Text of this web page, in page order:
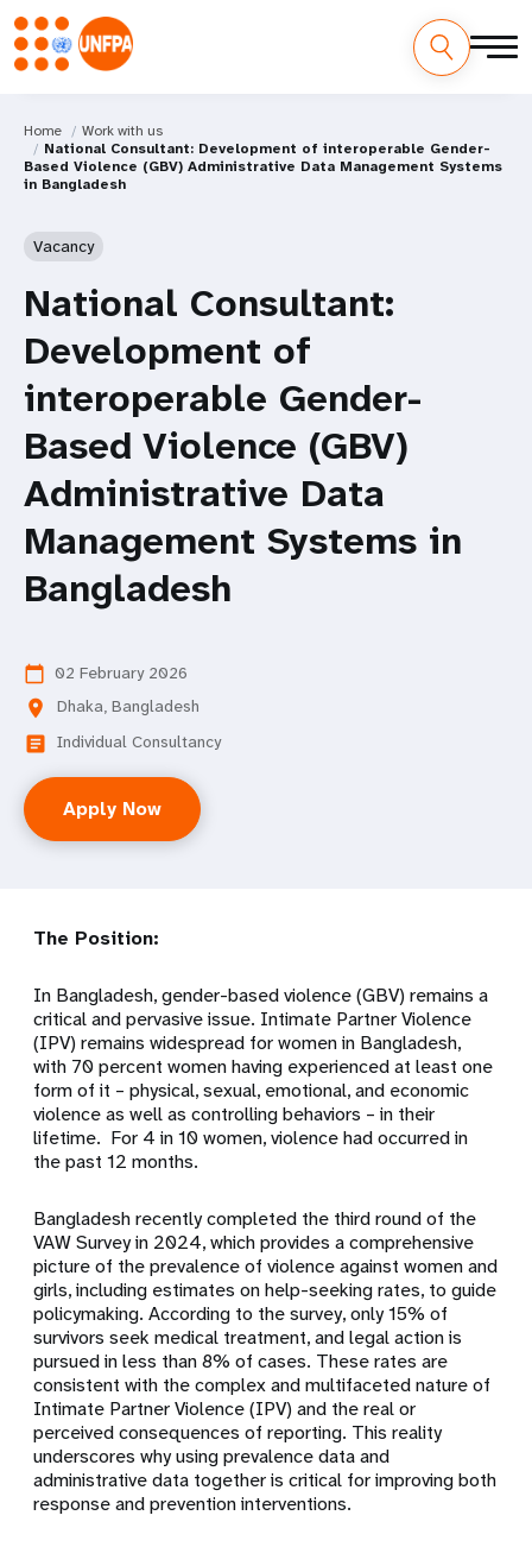
Home
Work with us
National Consultant: Development of interoperable Gender-
Based Violence (GBV) Administrative Data Management Systems
in Bangladesh
Vacancy
National Consultant:
Development of
interoperable Gender-
Based Violence (GBV)
Administrative Data
Management Systems in
Bangladesh
calendar_today 02 February 2026
location_on Dhaka, Bangladesh
article Individual Consultancy
Apply Now
The Position:
In Bangladesh, gender-based violence (GBV) remains a
critical and pervasive issue. Intimate Partner Violence
(IPV) remains widespread for women in Bangladesh,
with 70 percent women having experienced at least one
form of it – physical, sexual, emotional, and economic
violence as well as controlling behaviors – in their
lifetime. For 4 in 10 women, violence had occurred in
the past 12 months.
Bangladesh recently completed the third round of the
VAW Survey in 2024, which provides a comprehensive
picture of the prevalence of violence against women and
girls, including estimates on help-seeking rates, to guide
policymaking. According to the survey, only 15% of
survivors seek medical treatment, and legal action is
pursued in less than 8% of cases. These rates are
consistent with the complex and multifaceted nature of
Intimate Partner Violence (IPV) and the real or
perceived consequences of reporting. This reality
underscores why using prevalence data and
administrative data together is critical for improving both
response and prevention interventions.